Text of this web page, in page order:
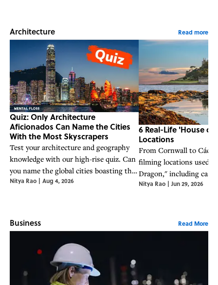
Architecture Read more
Quiz: Only Architecture
Aficionados Can Name the Cities
With the Most Skyscrapers
Test your architecture and geography
knowledge with our high-rise quiz. Can
you name the global cities boasting the
most skyscrapers?
Nitya Rao | Aug 4, 2026
6 Real-Life 'House
Locations
From Cornwall to
filming locations used
Dragon," including
medieval towns across
Nitya Rao | Jun 29, 2026
Business Read More